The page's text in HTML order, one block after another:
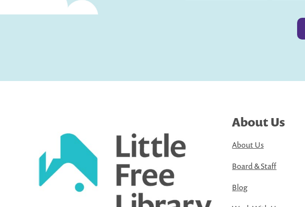
About Us
About Us
Board & Staff
Blog